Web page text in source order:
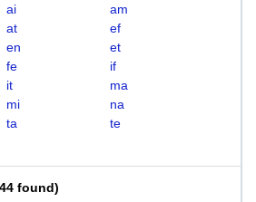
ai
am
at
ef
en
et
fe
if
it
ma
mi
na
ta
te
44 found)